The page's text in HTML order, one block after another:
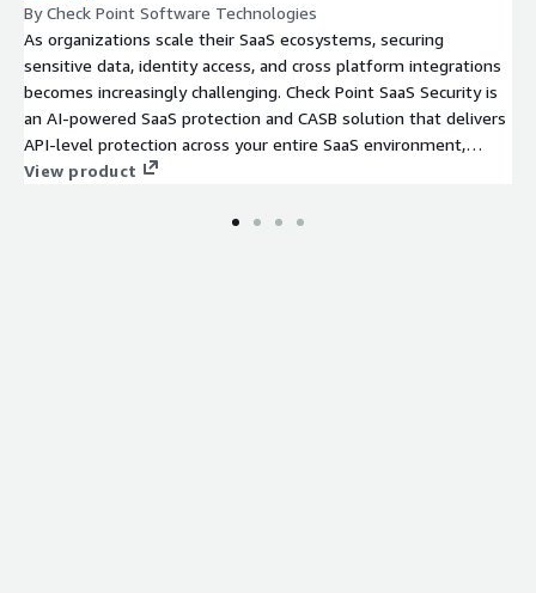
By Check Point Software Technologies
As organizations scale their SaaS ecosystems, securing
sensitive data, identity access, and cross platform integrations
becomes increasingly challenging. Check Point SaaS Security is
an AI-powered SaaS protection and CASB solution that delivers
API-level protection across your entire SaaS environment,
providing real-time threat prevention, continuous posture
through a simple, cloud-native deployment.
View product